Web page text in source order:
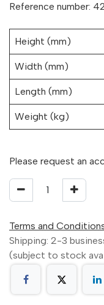
Reference number:
Height (mm)
Width (mm)
Length (mm)
Weight (kg)
Please request an
Terms and
Shipping: 2-3
(subject to stock